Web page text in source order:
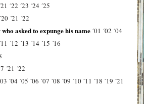
´22 ´23 ´24 ´25
´20 ´21 ´22
asked to expunge his name ´01 ´02 ´04
´12 ´13 ´14 ´15 ´16
´21 ´22
´04 ´05 ´06 ´07 ´08 ´09 ´10 ´11 ´18 ´19 ´21